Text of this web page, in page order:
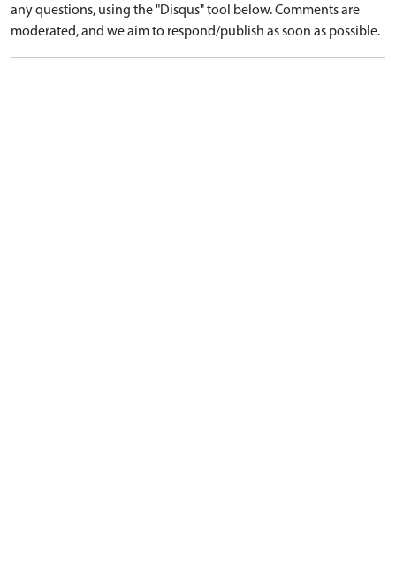
any questions, using the "Disqus" tool below. Comments are
moderated, and we aim to respond/publish as soon as possible.